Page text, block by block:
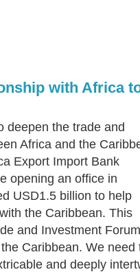
with Africa
deepen the trade and
Africa and the
Export Import Bank
opening an office in
USD1.5 billion to help
the Caribbean. This
and Investment
Caribbean. We
and deeply